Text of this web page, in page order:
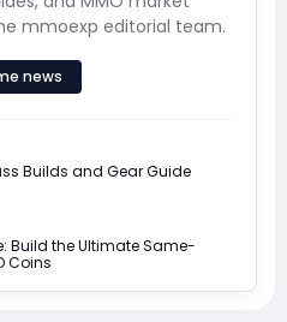
mmoexp editorial team.
news
Builds and Gear Guide
Build the Ultimate Same-
Coins